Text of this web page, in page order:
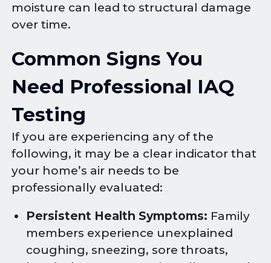
moisture can lead to structural damage
over time.
Common Signs You
Need Professional IAQ
Testing
If you are experiencing any of the
following, it may be a clear indicator that
your home’s air needs to be
professionally evaluated:
Persistent Health Symptoms: Family
members experience unexplained
coughing, sneezing, sore throats,